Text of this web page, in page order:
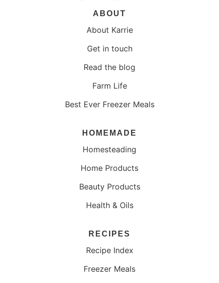
ABOUT
About Karrie
Get in touch
Read the blog
Farm Life
Best Ever Freezer Meals
HOMEMADE
Homesteading
Home Products
Beauty Products
Health & Oils
RECIPES
Recipe Index
Freezer Meals